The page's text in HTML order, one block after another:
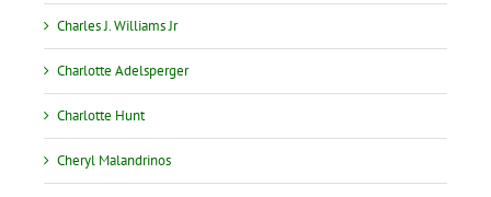
Charles J. Williams Jr
Charlotte Adelsperger
Charlotte Hunt
Cheryl Malandrinos